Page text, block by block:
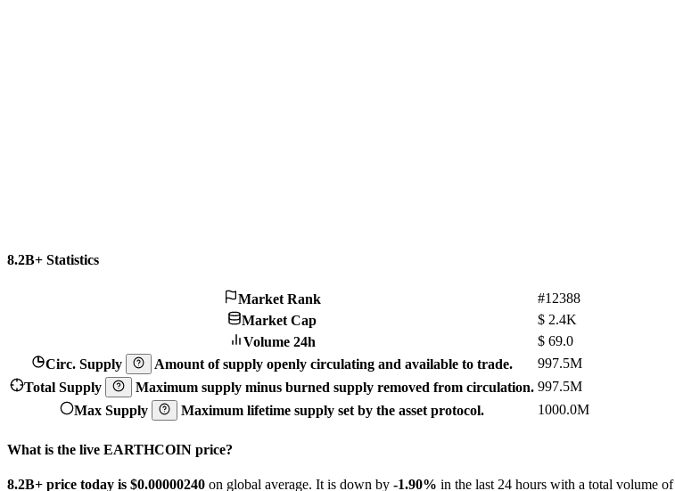
8.2B+ Statistics
Market Rank
#12388
Market Cap
$ 2.4K
Volume 24h
$ 69.0
Circ. Supply
Amount of supply openly circulating and available to trade.
997.5M
Total Supply
Maximum supply minus burned supply removed from circulation. 997.5M
Max Supply
Maximum lifetime supply set by the asset protocol. 1000.0M
What is the live EARTHCOIN price?
8.2B+ price today is $0.00000240 on global average. It is down by -1.90% in the last 24 hours with a total volume of